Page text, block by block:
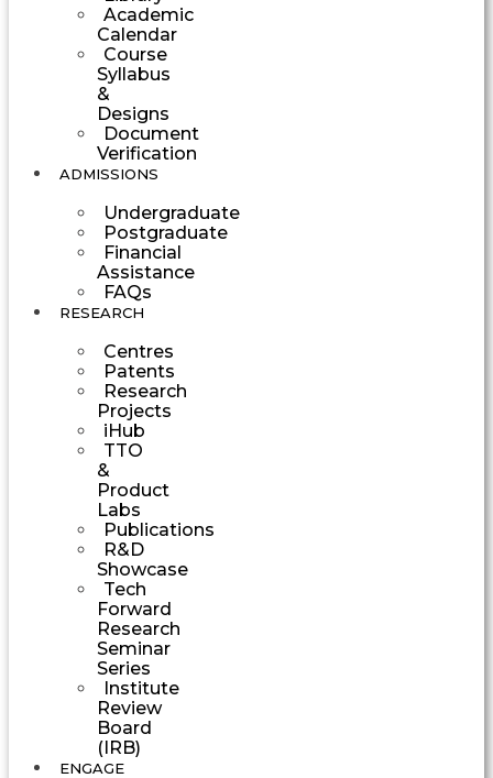
Academic
Calendar
Course
Syllabus
&
Designs
Document
Verification
ADMISSIONS
Undergraduate
Postgraduate
Financial
Assistance
FAQs
RESEARCH
Centres
Patents
Research
Projects
iHub
TTO
&
Product
Labs
Publications
R&D
Showcase
Tech
Forward
Research
Seminar
Series
Institute
Review
Board
(IRB)
ENGAGE